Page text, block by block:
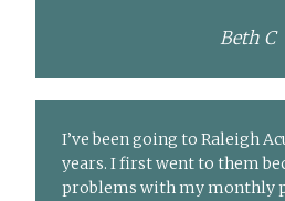
Beth C
I’ve been going to Raleigh
years. I first went to them
problems with my monthly